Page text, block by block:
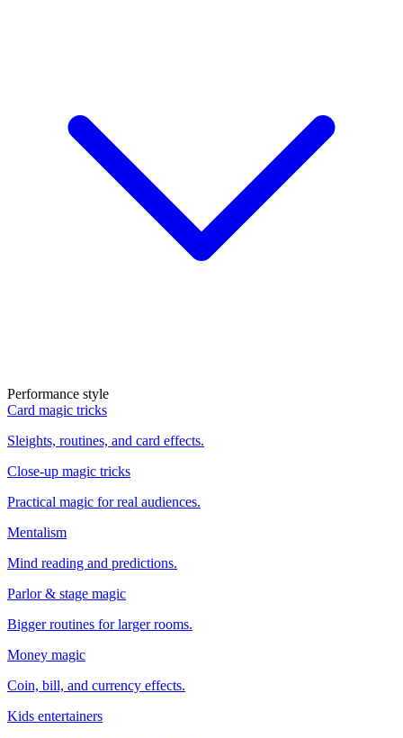
Performance style
Card magic tricks
Sleights, routines, and card effects.
Close-up magic tricks
Practical magic for real audiences.
Mentalism
Mind reading and predictions.
Parlor & stage magic
Bigger routines for larger rooms.
Money magic
Coin, bill, and currency effects.
Kids entertainers